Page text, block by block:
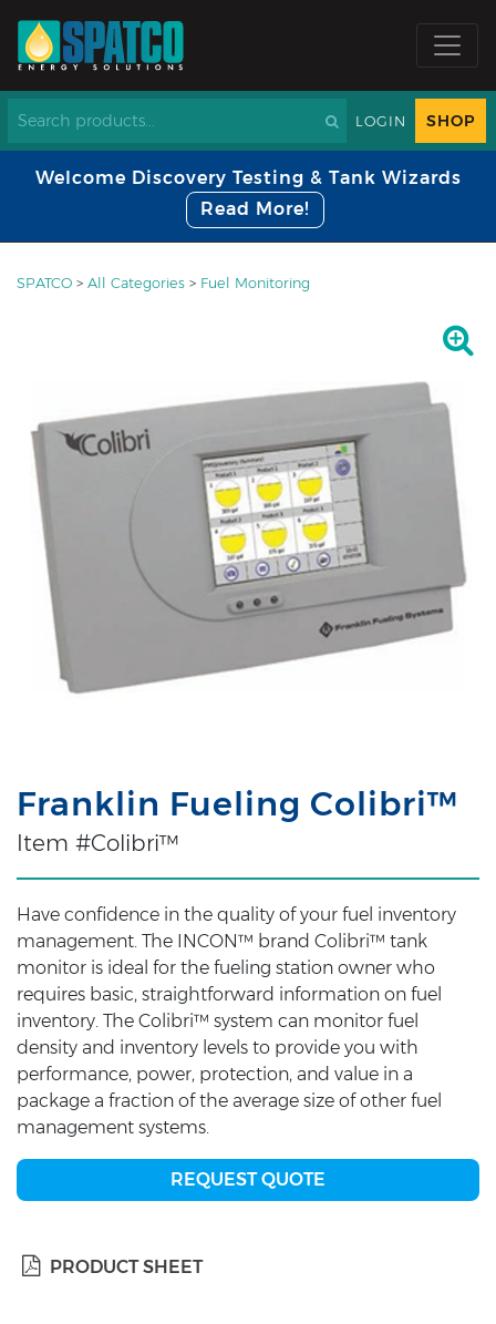
LOGIN SHOP
Welcome Discovery Testing & Tank Wizards
Read More!
SPATCO > All Categories > Fuel Monitoring
Franklin Fueling Colibri™
Item #Colibri™
Have confidence in the quality of your fuel inventory
management. The INCON™ brand Colibri™ tank
monitor is ideal for the fueling station owner who
requires basic, straightforward information on fuel
inventory. The Colibri™ system can monitor fuel
density and inventory levels to provide you with
performance, power, protection, and value in a
package a fraction of the average size of other fuel
management systems.
REQUEST QUOTE
PRODUCT SHEET